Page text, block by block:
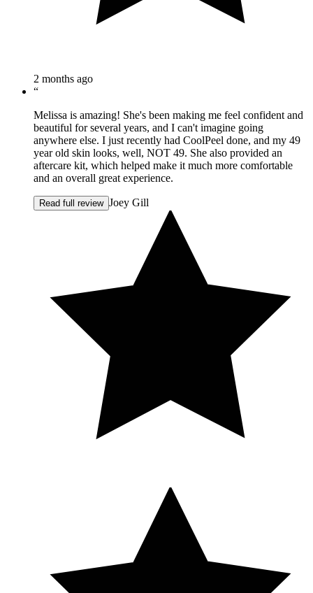
2 months ago
“
Melissa is amazing! She's been making me feel confident and
beautiful for several years, and I can't imagine going
anywhere else. I just recently had CoolPeel done, and my 49
year old skin looks, well, NOT 49. She also provided an
aftercare kit, which helped make it much more comfortable
and an overall great experience.
Read full review Joey Gill